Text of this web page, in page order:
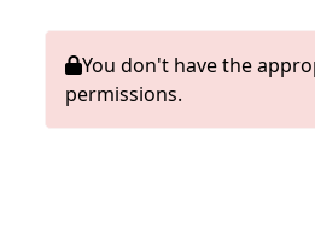
You don't have the
permissions.